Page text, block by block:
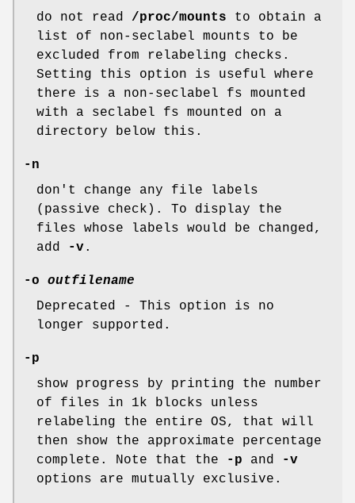
do not read /proc/mounts to obtain a
list of non-seclabel mounts to be
excluded from relabeling checks.
Setting this option is useful where
there is a non-seclabel fs mounted
with a seclabel fs mounted on a
directory below this.
-n
don't change any file labels
(passive check). To display the
files whose labels would be changed,
add
-v.
-o outfilename
Deprecated - This option is no
longer supported.
-p
show progress by printing the number
of files in 1k blocks unless
relabeling the entire OS, that will
then show the approximate percentage
complete. Note that the
-p and
-v
options are mutually exclusive.